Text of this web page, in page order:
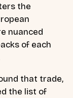
the
nuanced
of each
that trade,
the list of